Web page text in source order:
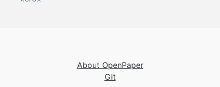
About OpenPaper
Git